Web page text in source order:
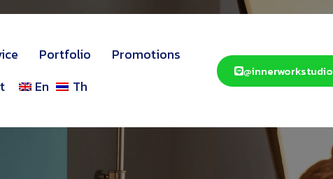
Portfolio
Promotions
En Th
@innerworkstudio